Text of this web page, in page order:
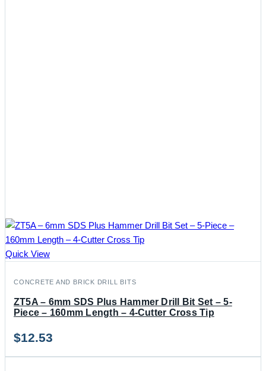
Quick View
CONCRETE AND BRICK DRILL BITS
ZT5A – 6mm SDS Plus Hammer Drill Bit Set – 5-
Piece – 160mm Length – 4-Cutter Cross Tip
$12.53